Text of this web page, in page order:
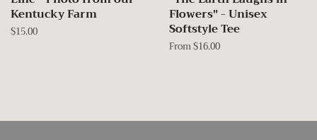
Kentucky Farm
Regular
$15.00
Flowers" - Unisex
Softstyle Tee
From $16.00